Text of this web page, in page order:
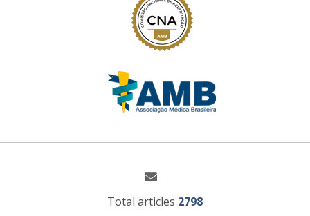
Total articles 2798